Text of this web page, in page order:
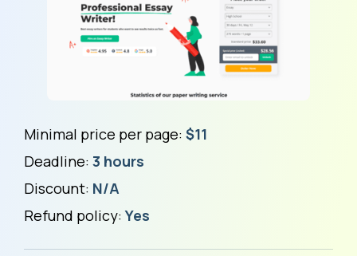
Minimal price per page: $11
Deadline: 3 hours
Discount: N/A
Refund policy:Yes